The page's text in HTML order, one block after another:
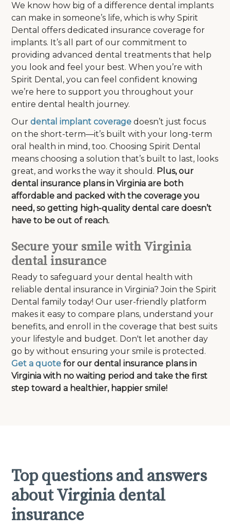
We know how big of a difference dental implants
can make in someone’s life, which is why Spirit
Dental offers dedicated insurance coverage for
implants. It’s all part of our commitment to
providing advanced dental treatments that help
you look and feel your best. When you’re with
Spirit Dental, you can feel confident knowing
we’re here to support you throughout your
entire dental health journey.
Ourdental implant coverage doesn’t just focus
on the short-term—it’s built with your long-term
oral health in mind, too. Choosing Spirit Dental
means choosing a solution that’s built to last, looks
great, and works the way it should. Plus, our
dental insurance plans in Virginia are both
affordable and packed with the coverage you
need, so getting high-quality dental care doesn’t
have to be out of reach.
Secure your smile with Virginia
dental insurance
Ready to safeguard your dental health with
reliable dental insurance in Virginia? Join the Spirit
Dental family today! Our user-friendly platform
makes it easy to compare plans, understand your
benefits, and enroll in the coverage that best suits
your lifestyle and budget. Don't let another day
go by without ensuring your smile is protected.
Get a quote for our dental insurance plans in
Virginia with no waiting period and take the first
step toward a healthier, happier smile!
Top questions and answers
about Virginia dental
insurance